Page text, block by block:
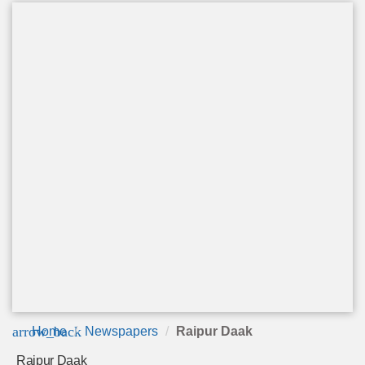
arrow_back
Home Newspapers Raipur Daak
Raipur Daak